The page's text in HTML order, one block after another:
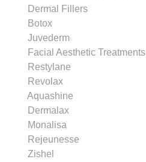
Dermal Fillers
Botox
Juvederm
Facial Aesthetic Treatments
Restylane
Revolax
Aquashine
Dermalax
Monalisa
Rejeunesse
Zishel